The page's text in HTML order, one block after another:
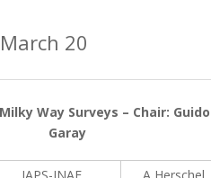
20
Way Surveys – Chair: Guido
Garay